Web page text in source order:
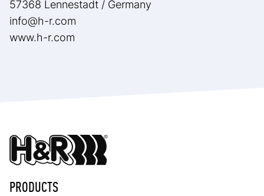
57368 Lennestadt / Germany
info@h-r.com
www.h-r.com
PRODUCTS